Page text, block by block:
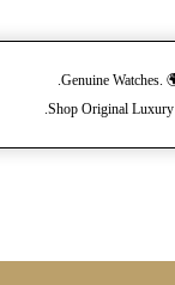
Shop Original Luxury